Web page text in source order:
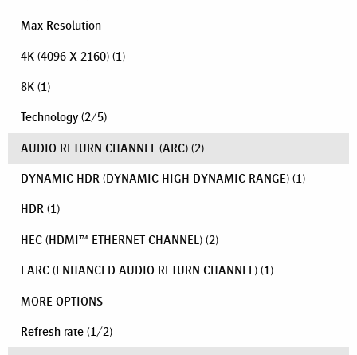
Max Resolution
4K (4096 X 2160) (1)
8K (1)
Technology (2/5)
AUDIO RETURN CHANNEL (ARC) (2)
DYNAMIC HDR (DYNAMIC HIGH DYNAMIC RANGE) (1)
HDR (1)
HEC (HDMI™ ETHERNET CHANNEL) (2)
EARC (ENHANCED AUDIO RETURN CHANNEL) (1)
MORE OPTIONS
Refresh rate (1/2)